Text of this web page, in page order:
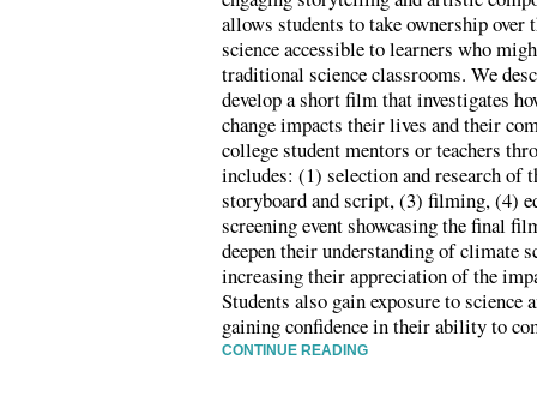
allows students to take ownership over
science accessible to learners who
traditional science classrooms. We
develop a short film that investigates
change impacts their lives and their
college student mentors or teachers
includes: (1) selection and research of
storyboard and script, (3) filming, (4)
screening event showcasing the final
deepen their understanding of climate
increasing their appreciation of the
Students also gain exposure to science
gaining confidence in their ability to
CONTINUE READING